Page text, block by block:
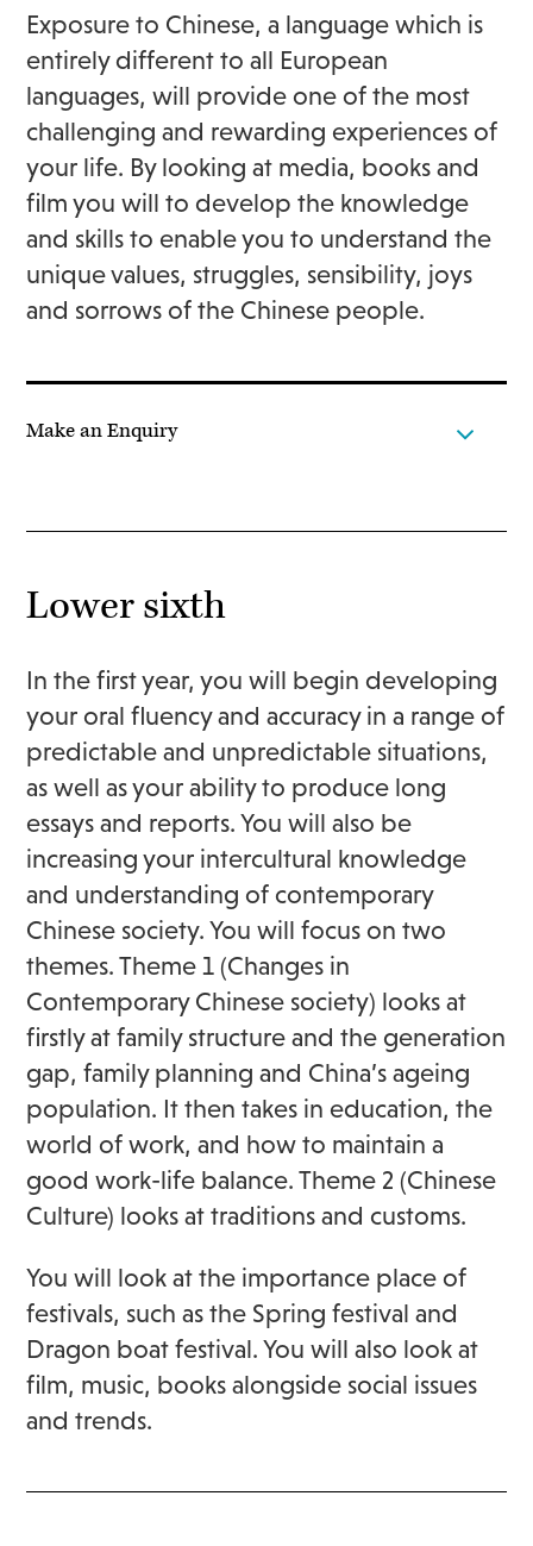
Exposure to Chinese, a language which is
entirely different to all European
languages, will provide one of the most
challenging and rewarding experiences of
your life. By looking at media, books and
film you will to develop the knowledge
and skills to enable you to understand the
unique values, struggles, sensibility, joys
and sorrows of the Chinese people.
Make an Enquiry
Lower sixth
In the first year, you will begin developing
your oral fluency and accuracy in a range of
predictable and unpredictable situations,
as well as your ability to produce long
essays and reports. You will also be
increasing your intercultural knowledge
and understanding of contemporary
Chinese society. You will focus on two
themes. Theme 1 (Changes in
Contemporary Chinese society) looks at
firstly at family structure and the generation
gap, family planning and China’s ageing
population. It then takes in education, the
world of work, and how to maintain a
good work-life balance. Theme 2 (Chinese
Culture) looks at traditions and customs.
You will look at the importance place of
festivals, such as the Spring festival and
Dragon boat festival. You will also look at
film, music, books alongside social issues
and trends.